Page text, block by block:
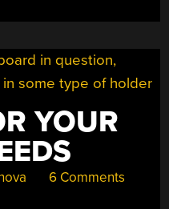
YOUR
MUSIC
NEEDS”
YOUR
6 Comments